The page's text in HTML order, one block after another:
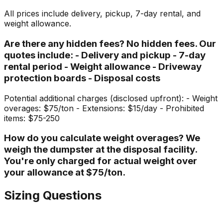
All prices include delivery, pickup, 7-day rental, and
weight allowance.
Are there any hidden fees? No hidden fees. Our
quotes include: - Delivery and pickup - 7-day
rental period - Weight allowance - Driveway
protection boards - Disposal costs
Potential additional charges (disclosed upfront): - Weight
overages: $75/ton - Extensions: $15/day - Prohibited
items: $75-250
How do you calculate weight overages? We
weigh the dumpster at the disposal facility.
You're only charged for actual weight over
your allowance at $75/ton.
Sizing Questions